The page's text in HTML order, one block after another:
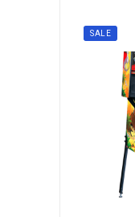
SALE